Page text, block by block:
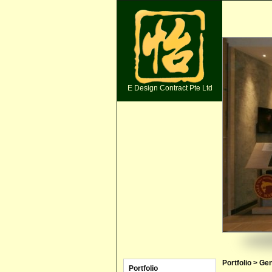
E Design Contract Pte Ltd
Portfolio
Portfolio >